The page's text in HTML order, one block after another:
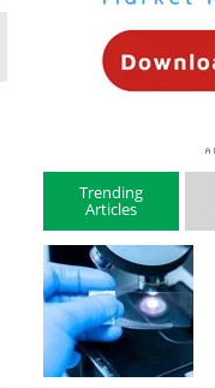
Trending
Articles